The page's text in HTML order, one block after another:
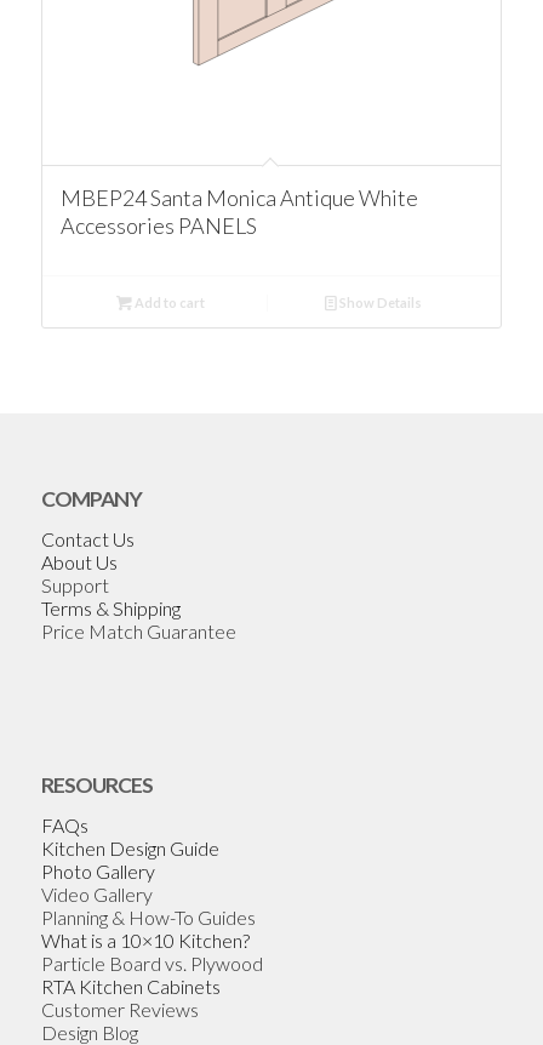
MBEP24 Santa Monica Antique White
Accessories PANELS
Add to cart Show Details
COMPANY
Contact Us
About Us
Support
Terms & Shipping
Price Match Guarantee
RESOURCES
FAQs
Kitchen Design Guide
Photo Gallery
Video Gallery
Planning & How-To Guides
What is a 10×10 Kitchen?
Particle Board vs. Plywood
RTA Kitchen Cabinets
Customer Reviews
Design Blog